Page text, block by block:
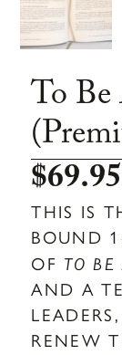
To
$69.95
THIS IS
BOUND
OF TO BE
AND A
RENEW